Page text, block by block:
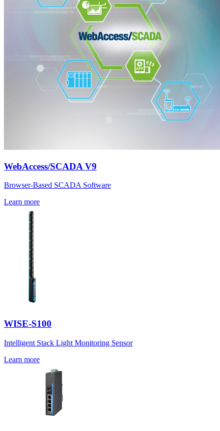
WebAccess/SCADA V9
Browser-Based SCADA Software
Learn more
WISE-S100
Intelligent Stack Light Monitoring Sensor
Learn more